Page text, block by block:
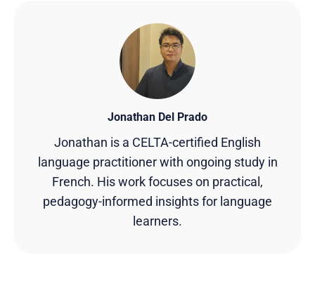
Jonathan Del Prado
Jonathan is a CELTA-certified English
language practitioner with ongoing study in
French. His work focuses on practical,
pedagogy-informed insights for language
learners.